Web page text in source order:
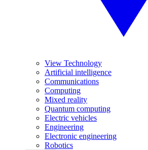
View Technology
Artificial intelligence
Communications
Computing
Mixed reality
Quantum computing
Electric vehicles
Engineering
Electronic engineering
Robotics